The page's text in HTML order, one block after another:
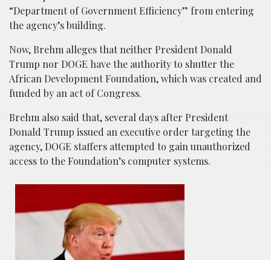
“Department of Government Efficiency” from entering
the agency’s building.
Now, Brehm alleges that neither President Donald
Trump nor DOGE have the authority to shutter the
African Development Foundation, which was created and
funded by an act of Congress.
Brehm also said that, several days after President
Donald Trump issued an executive order targeting the
agency, DOGE staffers attempted to gain unauthorized
access to the Foundation’s computer systems.